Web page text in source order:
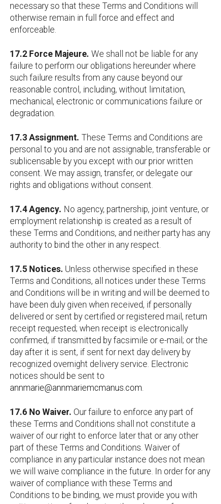
necessary so that these Terms and Conditions will
otherwise remain in full force and effect and
enforceable.
17.2 Force Majeure. We shall not be liable for any
failure to perform our obligations hereunder where
such failure results from any cause beyond our
reasonable control, including, without limitation,
mechanical, electronic or communications failure or
degradation.
17.3 Assignment. These Terms and Conditions are
personal to you and are not assignable, transferable or
sublicensable by you except with our prior written
consent. We may assign, transfer, or delegate our
rights and obligations without consent.
17.4 Agency. No agency, partnership, joint venture, or
employment relationship is created as a result of
these Terms and Conditions, and neither party has any
authority to bind the other in any respect.
17.5 Notices. Unless otherwise specified in these
Terms and Conditions, all notices under these Terms
and Conditions will be in writing and will be deemed to
have been duly given when received, if personally
delivered or sent by certified or registered mail, return
receipt requested; when receipt is electronically
confirmed, if transmitted by facsimile or e-mail; or the
day after it is sent, if sent for next day delivery by
recognized overnight delivery service. Electronic
notices should be sent to
annmarie@annmariemcmanus.com
17.6 No Waiver. Our failure to enforce any part of
these Terms and Conditions shall not constitute a
waiver of our right to enforce later that or any other
part of these Terms and Conditions. Waiver of
compliance in any particular instance does not mean
we will waive compliance in the future. In order for any
waiver of compliance with these Terms and
Conditions to be binding, we must provide you with